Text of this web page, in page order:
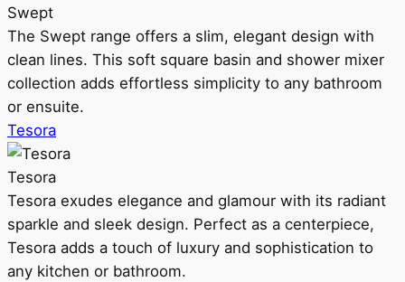
Swept
The Swept range offers a slim, elegant design with
clean lines. This soft square basin and shower mixer
collection adds effortless simplicity to any bathroom
or ensuite.
Tesora
Tesora
Tesora exudes elegance and glamour with its radiant
sparkle and sleek design. Perfect as a centerpiece,
Tesora adds a touch of luxury and sophistication to
any kitchen or bathroom.